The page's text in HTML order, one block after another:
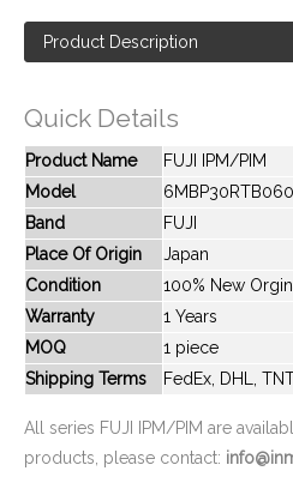
Product Description
Quick Details
Product Name
FUJI IPM/PIM
Model
6MBP30RTB060
Band
FUJI
Place Of Origin
Japan
Condition
100% New
Warranty
1 Years
MOQ
1 piece
Shipping Terms
FedEx, DHL,
All series FUJI IPM/PIM are
products, please contact: